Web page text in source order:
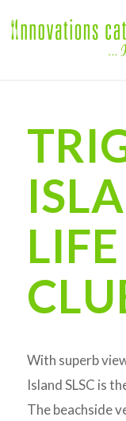
With superb
Island SLSC is
The beachside